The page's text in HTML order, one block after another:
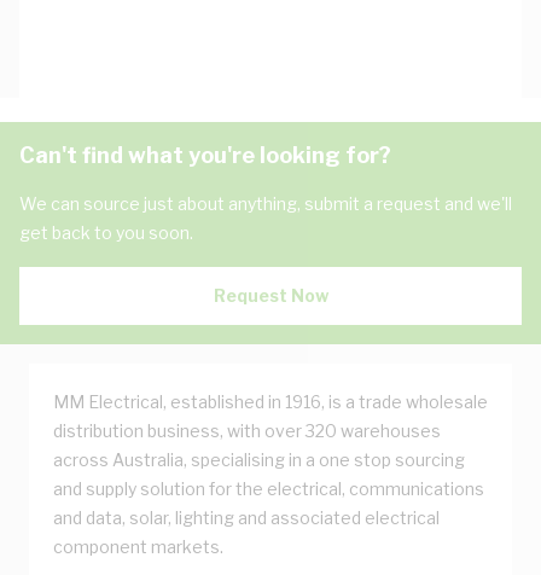
Can't find what you're looking for?
We can source just about anything, submit a request and we'll
get back to you soon.
Request Now
MM Electrical, established in 1916, is a trade wholesale
distribution business, with over 320 warehouses
across Australia, specialising in a one stop sourcing
and supply solution for the electrical, communications
and data, solar, lighting and associated electrical
component markets.